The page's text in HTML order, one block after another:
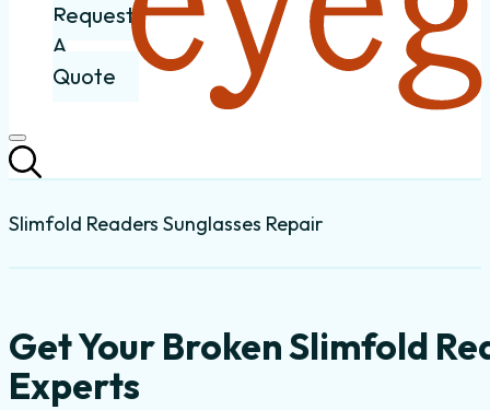
Request
A
Quote
Slimfold Readers Sunglasses Repair
Get Your Broken Slimfold
Experts